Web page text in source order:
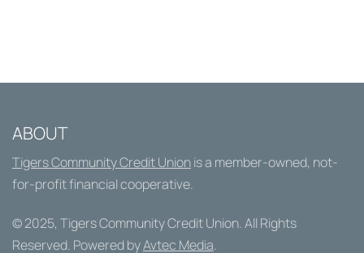
ABOUT
Tigers Community Credit Unionis a member-owned, not-
for-profit financial cooperative.
© 2025, Tigers Community Credit Union. All Rights
Reserved. Powered byAvtec Media.